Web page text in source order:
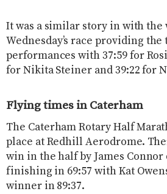
It was a similar story in with the
Wednesday’s race providing
performances with 37:59 for
for Nikita Steiner and 39:22 for
Flying times in Caterham
The Caterham Rotary Half
place at Redhill Aerodrome.
win in the half by James Connor
finishing in 69:57 with Kat
winner in 89:37.